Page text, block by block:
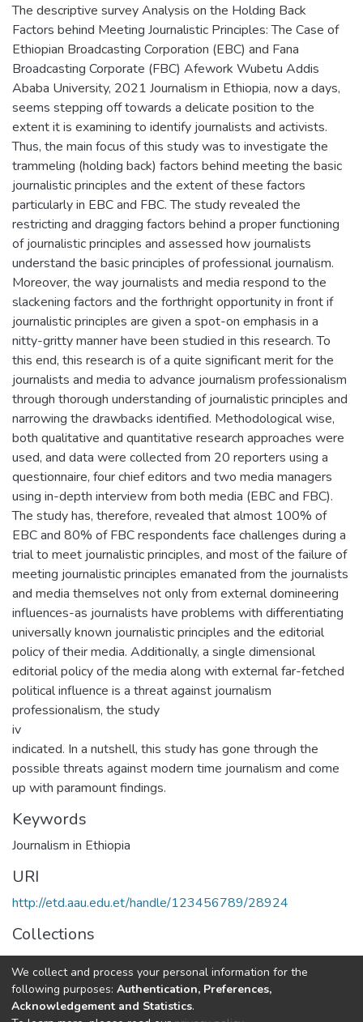
The descriptive survey Analysis on the Holding Back
Factors behind Meeting Journalistic Principles: The Case of
Ethiopian Broadcasting Corporation (EBC) and Fana
Broadcasting Corporate (FBC) Afework Wubetu Addis
Ababa University, 2021 Journalism in Ethiopia, now a days,
seems stepping off towards a delicate position to the
extent it is examining to identify journalists and activists.
Thus, the main focus of this study was to investigate the
trammeling (holding back) factors behind meeting the basic
journalistic principles and the extent of these factors
particularly in EBC and FBC. The study revealed the
restricting and dragging factors behind a proper functioning
of journalistic principles and assessed how journalists
understand the basic principles of professional journalism.
Moreover, the way journalists and media respond to the
slackening factors and the forthright opportunity in front if
journalistic principles are given a spot-on emphasis in a
nitty-gritty manner have been studied in this research. To
this end, this research is of a quite significant merit for the
journalists and media to advance journalism professionalism
through thorough understanding of journalistic principles and
narrowing the drawbacks identified. Methodological wise,
both qualitative and quantitative research approaches were
used, and data were collected from 20 reporters using a
questionnaire, four chief editors and two media managers
using in-depth interview from both media (EBC and FBC).
The study has, therefore, revealed that almost 100% of
EBC and 80% of FBC respondents face challenges during a
trial to meet journalistic principles, and most of the failure of
meeting journalistic principles emanated from the journalists
and media themselves not only from external domineering
influences-as journalists have problems with differentiating
universally known journalistic principles and the editorial
policy of their media. Additionally, a single dimensional
editorial policy of the media along with external far-fetched
political influence is a threat against journalism
professionalism, the study
iv
indicated. In a nutshell, this study has gone through the
possible threats against modern time journalism and come
up with paramount findings.
Keywords
Journalism in Ethiopia
URI
http://etd.aau.edu.et/handle/123456789/28924
Collections
Journalism and Communication
Full item page
We collect and process your personal information for the
following purposes: Authentication, Preferences,
Acknowledgement and Statistics.